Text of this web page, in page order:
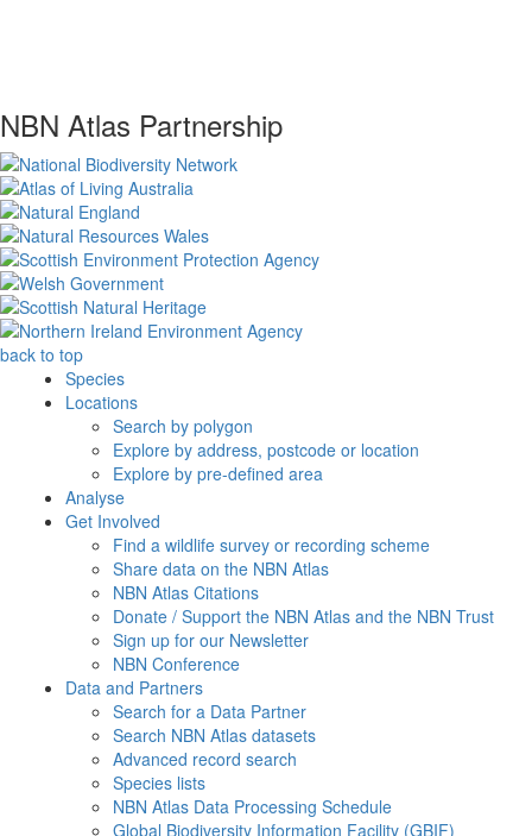
NBN Atlas Partnership
back to top
Species
Locations
Search by polygon
Explore by address, postcode or location
Explore by pre-defined area
Analyse
Get Involved
Find a wildlife survey or recording scheme
Share data on the NBN Atlas
NBN Atlas Citations
Donate / Support the NBN Atlas and the NBN Trust
Sign up for our Newsletter
NBN Conference
Data and Partners
Search for a Data Partner
Search NBN Atlas datasets
Advanced record search
Species lists
NBN Atlas Data Processing Schedule
Global Biodiversity Information Facility (GBIF)